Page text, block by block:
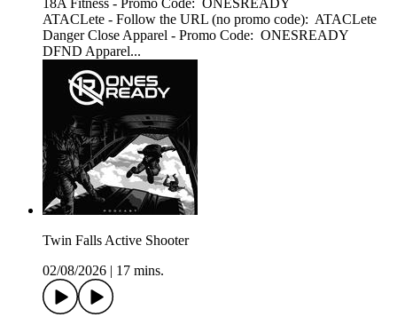
18A Fitness - Promo Code: ONESREADY
ATACLete - Follow the URL (no promo code): ATACLete
Danger Close Apparel - Promo Code: ONESREADY
DFND Apparel...
Twin Falls Active Shooter
02/08/2026
17 mins.